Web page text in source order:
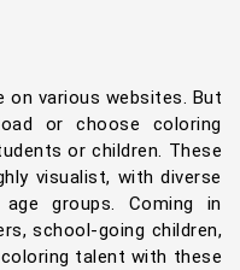
on various websites. But
or choose coloring
or children. These
visualist, with diverse
groups. Coming in
school-going children,
talent with these